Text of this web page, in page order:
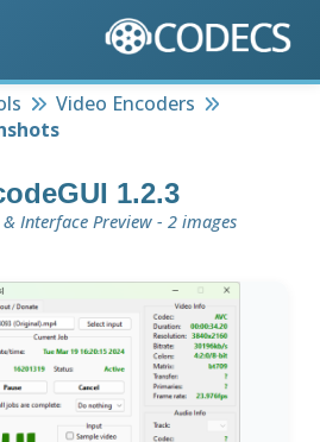
Video Encoders
1.2.3
& Interface Preview - 2 images